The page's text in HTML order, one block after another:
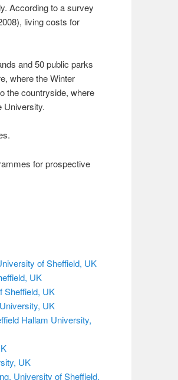
According to a survey
living costs for
and 50 public parks
where the Winter
the countryside, where
University.
for prospective
of Sheffield, UK
UK
Sheffield, UK
UK
Hallam University,
UK
University of Sheffield,